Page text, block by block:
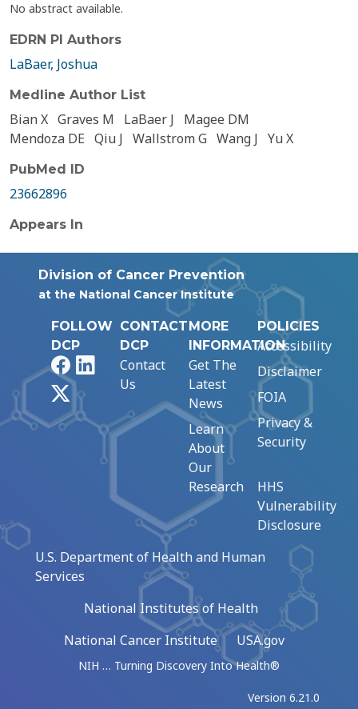
No abstract available.
EDRN PI Authors
LaBaer, Joshua
Medline Author List
Bian X Graves M LaBaer J
Magee DM
Mendoza DE Qiu J Wallstrom G Wang J Yu X
PubMed ID
23662896
Appears In
Division of Cancer Prevention
at the National Cancer Institute
FOLLOW
DCP
FacebookLinkedIn
CONTACT
DCP
Contact
Us
MORE
INFORMATION
Get The
Latest
News
Learn
About
Our
Research
POLICIES
Accessibility
Disclaimer
FOIA
Privacy &
Security
HHS
Vulnerability
Disclosure
U.S. Department of Health and Human
Services
National Institutes of Health
National Cancer Institute
USA.gov
NIH … Turning Discovery Into Health®
Version 6.21.0